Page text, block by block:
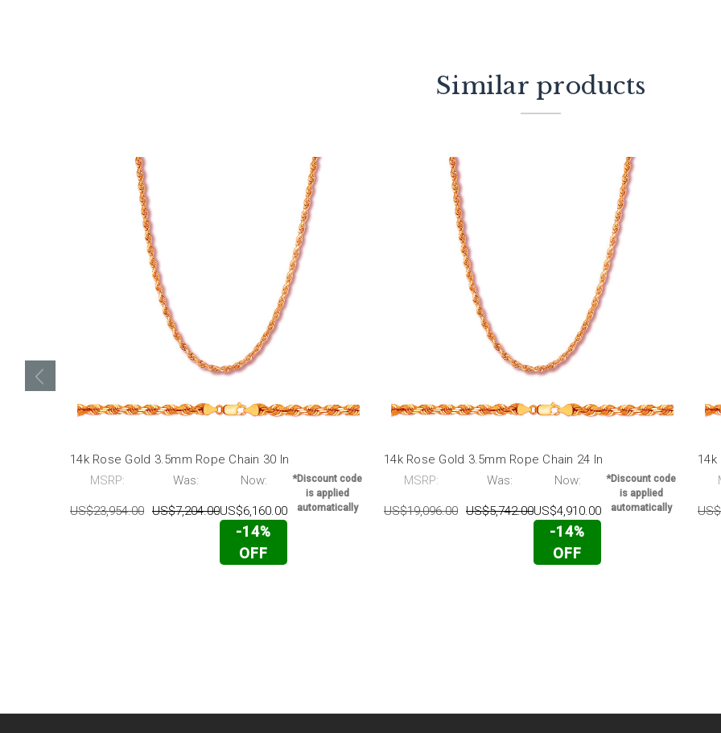
Similar products
14k Rose Gold 3.5mm Rope Chain 30 In
MSRP:
US$23,954.00
Was:
US$7,204.00
Now:
US$6,160.00
-14%
OFF
*Discount code
is applied
automatically
14k Rose Gold 3.5mm Rope Chain 24 In
MSRP:
US$19,096.00
Was:
US$5,742.00
Now:
US$4,910.00
-14%
OFF
*Discount code
is applied
automatically
14k